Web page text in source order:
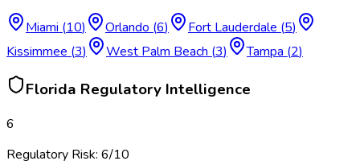
Miami (10) Orlando (6) Fort Lauderdale (5)
Kissimmee (3) West Palm Beach (3) Tampa (2)
Florida Regulatory Intelligence
6
Regulatory Risk: 6/10